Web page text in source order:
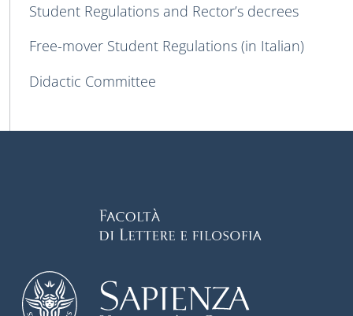
Student Regulations and Rector’s decrees
Free-mover Student Regulations (in Italian)
Didactic Committee